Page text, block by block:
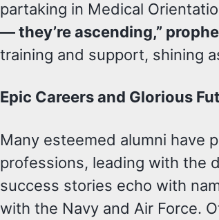
partaking in Medical
— they’re ascending,”
training and support, shining
Epic Careers and Glorious
Many esteemed alumni have
professions, leading with the
success stories echo with
with the Navy and Air Force.